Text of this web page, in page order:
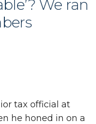
We ran
tax official at
he honed in on a